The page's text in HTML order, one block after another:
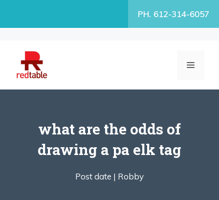
PH. 612-314-6057
MENU
what are the odds of
drawing a pa elk tag
Post date | Robby